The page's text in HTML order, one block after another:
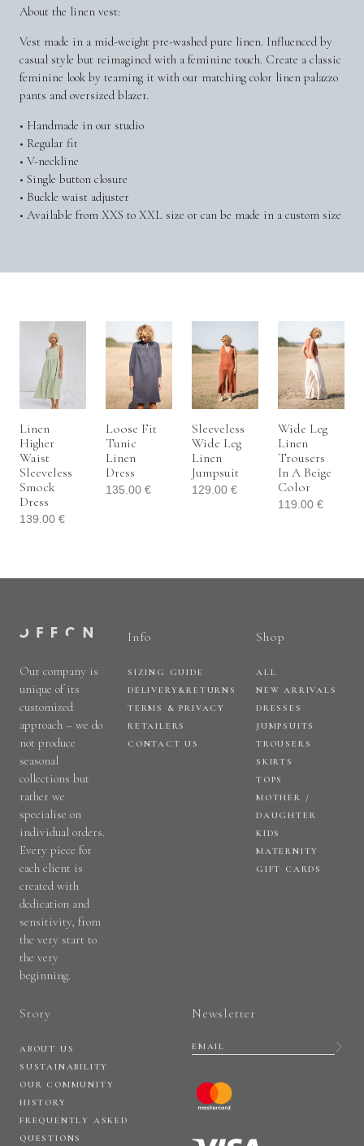
About the linen vest:
Vest made in a mid-weight pre-washed pure linen. Influenced by
casual style but reimagined with a feminine touch. Create a classic
feminine look by teaming it with our matching color linen palazzo
pants and oversized blazer.
• Handmade in our studio
• Regular fit
• V-neckline
• Single button closure
• Buckle waist adjuster
• Available from XXS to XXL size or can be made in a custom size
Linen
Higher
Waist
Sleeveless
Smock
Dress
139.00 €
Loose Fit
Tunic
Linen
Dress
135.00 €
Sleeveless
Wide Leg
Linen
Jumpsuit
129.00 €
Wide Leg
Linen
Trousers
In A Beige
Color
119.00 €
Our company is
unique of its
customized
approach – we do
not produce
seasonal
collections but
rather we
specialise on
individual orders.
Every piece for
each client is
created with
dedication and
sensitivity, from
the very start to
the very
beginning.
Info
SIZING GUIDE
DELIVERY&RETURNS
TERMS & PRIVACY
RETAILERS
CONTACT US
Shop
ALL
NEW ARRIVALS
DRESSES
JUMPSUITS
TROUSERS
SKIRTS
TOPS
MOTHER /
DAUGHTER
KIDS
MATERNITY
GIFT CARDS
Story
ABOUT US
SUSTAINABILITY
OUR COMMUNITY
HISTORY
FREQUENTLY ASKED
QUESTIONS
Newsletter